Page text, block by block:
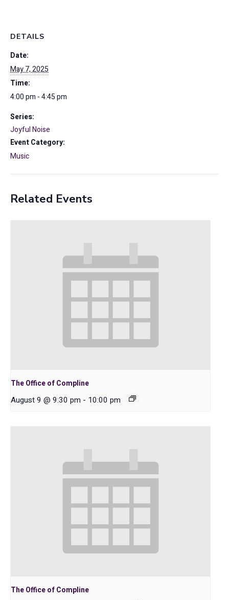
DETAILS
Date:
May 7, 2025
Time:
4:00 pm - 4:45 pm
Series:
Joyful Noise
Event Category:
Music
Related Events
The Office of Compline
August 9 @ 9:30 pm - 10:00 pm
The Office of Compline